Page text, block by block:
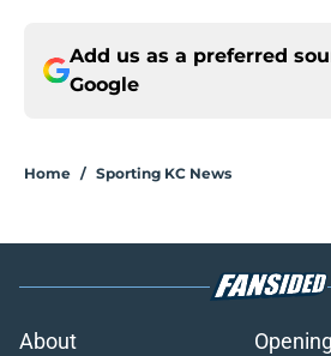
Add us as a preferred
Google
Home / Sporting KC News
About